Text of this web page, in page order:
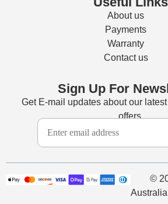
About us
Payments
Warranty
Contact us
Sign Up For
Get E-mail updates about our
offers.
©